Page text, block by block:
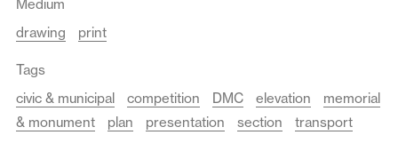
Medium
drawing
print
Tags
civic & municipal
competition DMC elevation
memorial
& monument
plan presentation section transport